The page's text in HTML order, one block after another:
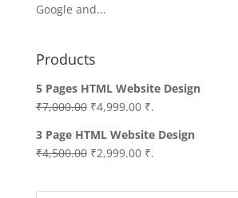
Google and...
Products
5 Pages HTML Website Design
₹7,000.00 Original
was:
₹7,000.00.
₹4,999.00Current
is:
₹4,999.00.
₹.
3 Page HTML Website Design
₹4,500.00 Original
was:
₹2,999.00Current
is:
₹.